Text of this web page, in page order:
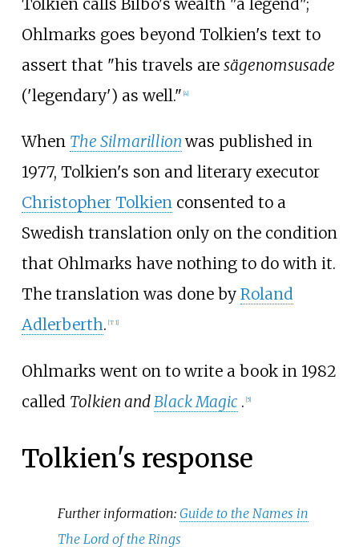
Tolkien calls Bilbo's wealth "a legend";
Ohlmarks goes beyond Tolkien's text to
assert that "his travels are sägenomsusade
('legendary') as well." 4]
When The Silmarillion was published in
1977, Tolkien's son and literary executor
Christopher Tolkienconsented to a
Swedish translation only on the condition
that Ohlmarks have nothing to do with it.
The translation was done by Roland
Adlerberth. [T 1]
Ohlmarks went on to write a book in 1982
called Tolkien and Black Magic . [5]
Tolkien's response
Further information:Guide to the Names in
The Lord of the Rings